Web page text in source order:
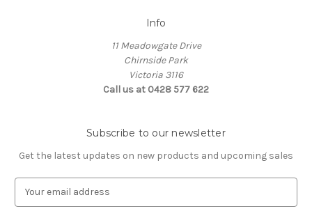
Info
11 Meadowgate Drive
Chirnside Park
Victoria 3116
Call us at 0428 577 622
Subscribe to our newsletter
Get the latest updates on new products and upcoming sales